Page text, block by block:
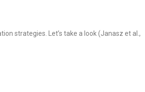
strategies. Let’s take a look (Janasz et al.,